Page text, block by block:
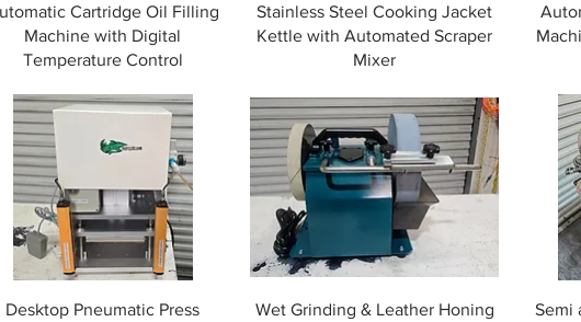
Cartridge Oil Filling
Machine with Digital
Temperature Control
Stainless Steel Cooking Jacket
Kettle with Automated Scraper
Mixer
Desktop Pneumatic Press
Wet Grinding & Leather Honing
Semi